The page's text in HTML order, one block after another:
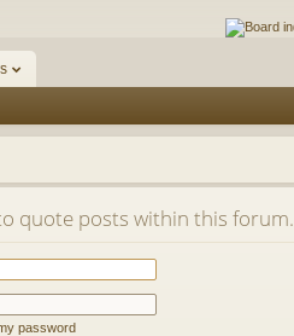
quote posts within this forum.
password